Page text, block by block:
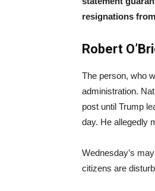
resignations
Robert
The person, who
administration.
post until Trump
day. He allegedly
Wednesday’s
citizens are